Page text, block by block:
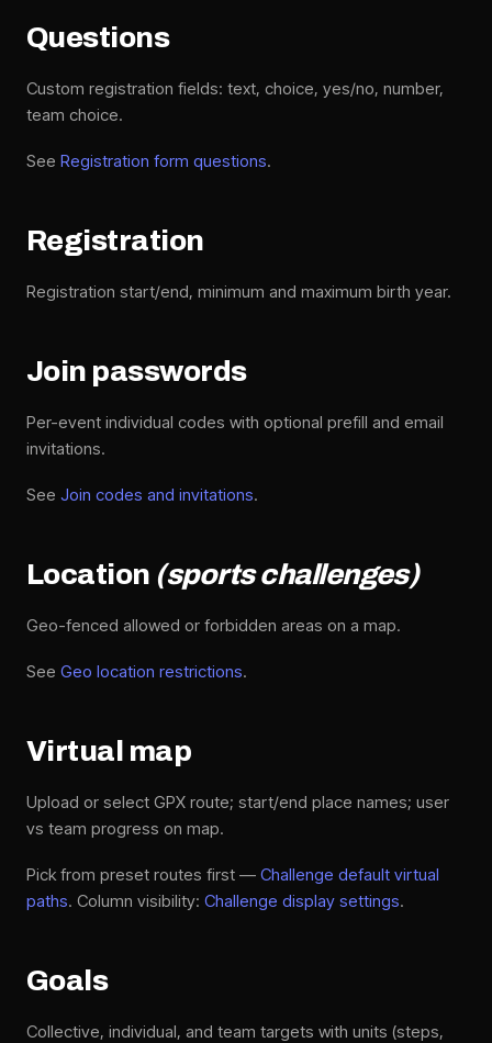
Questions
Custom registration fields: text, choice, yes/no, number,
team choice.
See Registration form questions.
Registration
Registration start/end, minimum and maximum birth year.
Join passwords
Per-event individual codes with optional prefill and email
invitations.
See Join codes and invitations.
Location (sports challenges)
Geo-fenced allowed or forbidden areas on a map.
See Geo location restrictions.
Virtual map
Upload or select GPX route; start/end place names; user
vs team progress on map.
Pick from preset routes first — Challenge default virtual
paths. Column visibility: Challenge display settings.
Goals
Collective, individual, and team targets with units (steps,